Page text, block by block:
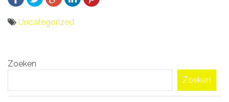
Uncategorized
navigatie
Zoeken
Zoeken